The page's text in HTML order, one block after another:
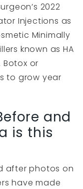
2022
Injections as
Minimally
known as HA
or
to grow year
and
is this
after photos on
have made